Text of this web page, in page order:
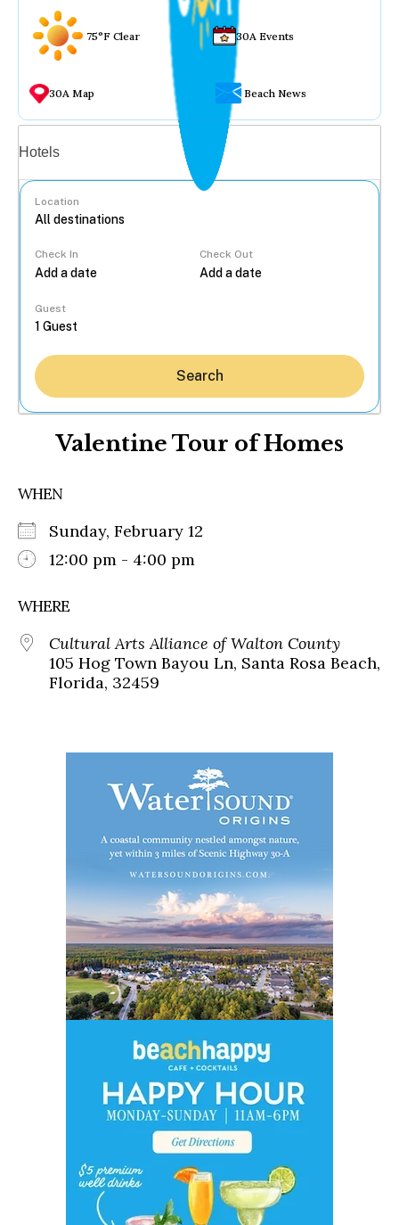
75°F Clear 30A Events
30A Map Beach News
Hotels
Location
Check In Check Out
Guest
Search
Valentine Tour of Homes
WHEN
Sunday, February 12
12:00 pm - 4:00 pm
WHERE
Cultural Arts Alliance of Walton County
105 Hog Town Bayou Ln, Santa Rosa Beach,
Florida, 32459